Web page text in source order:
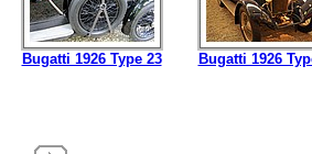
Bugatti 1926 Type 23 Bugatti 1926